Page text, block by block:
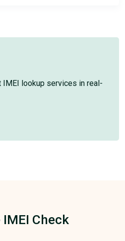
lookup services in real-
Check